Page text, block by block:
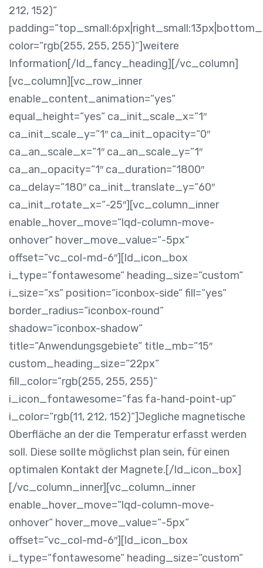
212, 152)“
color=“rgb(255, 255, 255)“]weitere
Information[/ld_fancy_heading][/vc_column]
[vc_column][vc_row_inner
enable_content_animation=“yes“
equal_height=“yes“ ca_init_scale_x=“1″
ca_init_scale_y=“1″ ca_init_opacity=“0″
ca_an_scale_x=“1″ ca_an_scale_y=“1″
ca_an_opacity=“1″ ca_duration=“1800″
ca_delay=“180″ ca_init_translate_y=“60″
ca_init_rotate_x=“-25″][vc_column_inner
enable_hover_move=“lqd-column-move-
onhover“ hover_move_value=“-5px“
offset=“vc_col-md-6″][ld_icon_box
i_type=“fontawesome“ heading_size=“custom“
i_size=“xs“ position=“iconbox-side“ fill=“yes“
border_radius=“iconbox-round“
shadow=“iconbox-shadow“
title=“Anwendungsgebiete“ title_mb=“15″
custom_heading_size=“22px“
fill_color=“rgb(255, 255, 255)“
i_icon_fontawesome=“fas fa-hand-point-up“
i_color=“rgb(11, 212, 152)“]Jegliche magnetische
Oberfläche an der die Temperatur erfasst werden
soll. Diese sollte möglichst plan sein, für einen
optimalen Kontakt der Magnete.[/ld_icon_box]
[/vc_column_inner][vc_column_inner
enable_hover_move=“lqd-column-move-
onhover“ hover_move_value=“-5px“
offset=“vc_col-md-6″][ld_icon_box
i_type=“fontawesome“ heading_size=“custom“